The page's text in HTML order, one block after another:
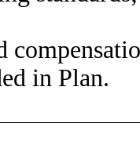
in Plan.